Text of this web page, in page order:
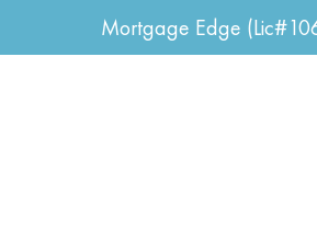
Mortgage Edge